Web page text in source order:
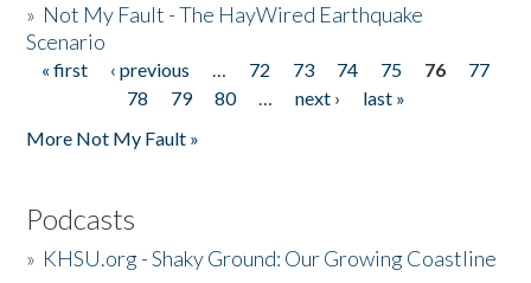
» Not My Fault - The HayWired Earthquake
Scenario
Pages
« first ‹ previous … 72 73 74 75 76
77
78
79 80 … next ›
last »
More Not My Fault »
Podcasts
» KHSU.org - Shaky Ground: Our Growing Coastline